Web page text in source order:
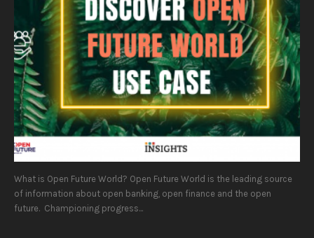
What is Open Future World? Open Future World is the leading source
of information about open banking, open finance and the open
future. Championing progress...